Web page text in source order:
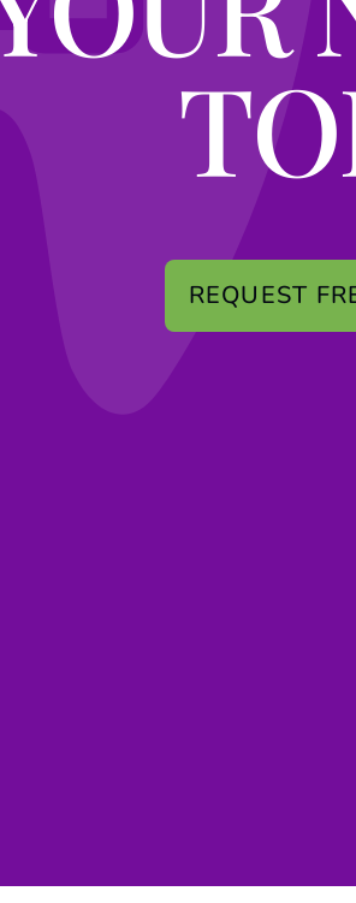
REQUEST